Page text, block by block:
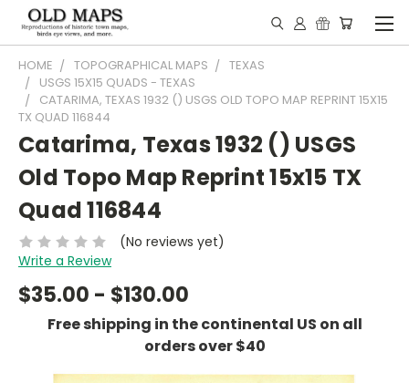
HOME TOPOGRAPHICAL MAPS
TEXAS
USGS 15X15 QUADS - TEXAS
CATARIMA, TEXAS 1932 () USGS OLD TOPO MAP REPRINT 15X15
TX QUAD 116844
Catarima, Texas 1932 () USGS
Old Topo Map Reprint 15x15 TX
Quad 116844
(No reviews yet)
Write a Review
$35.00 - $130.00
Free shipping in the continental US on all
orders over $40